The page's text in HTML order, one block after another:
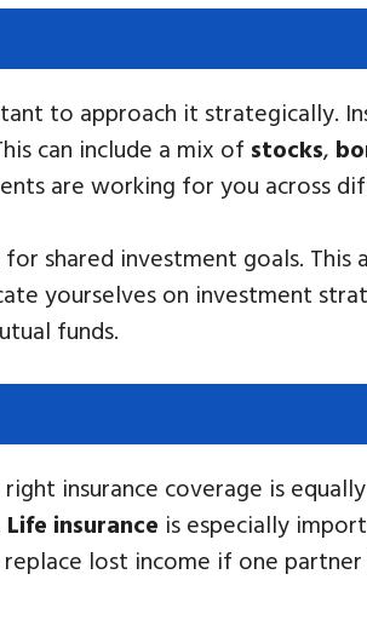
to approach it strategically.
can include a mix of stocks,
are working for you across
for shared investment goals.
yourselves on investment
funds.
insurance coverage is
Life insurance is especially
lost income if one